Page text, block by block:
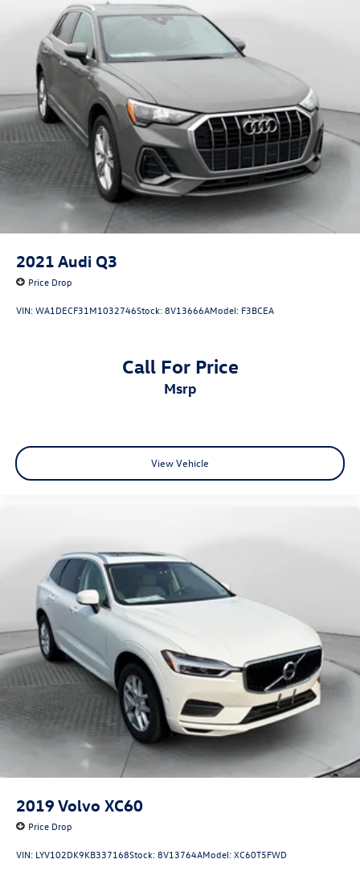
2021 Audi Q3
Price Drop
VIN:WA1DECF31M1032746Stock:8V13666AModel: F3BCEA
Call For Price
msrp
View Vehicle
2019 Volvo XC60
Price Drop
VIN: LYV102DK9KB337168Stock:8V13764AModel:XC60T5FWD